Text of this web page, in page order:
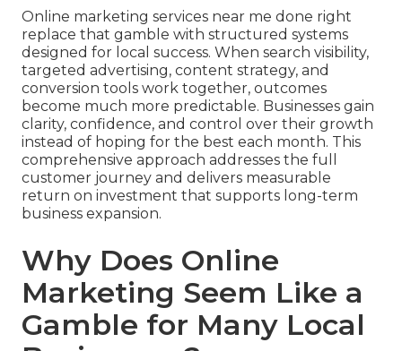
Online marketing services near me done right
replace that gamble with structured systems
designed for local success. When search visibility,
targeted advertising, content strategy, and
conversion tools work together, outcomes
become much more predictable. Businesses gain
clarity, confidence, and control over their growth
instead of hoping for the best each month. This
comprehensive approach addresses the full
customer journey and delivers measurable
return on investment that supports long-term
business expansion.
Why Does Online
Marketing Seem Like a
Gamble for Many Local